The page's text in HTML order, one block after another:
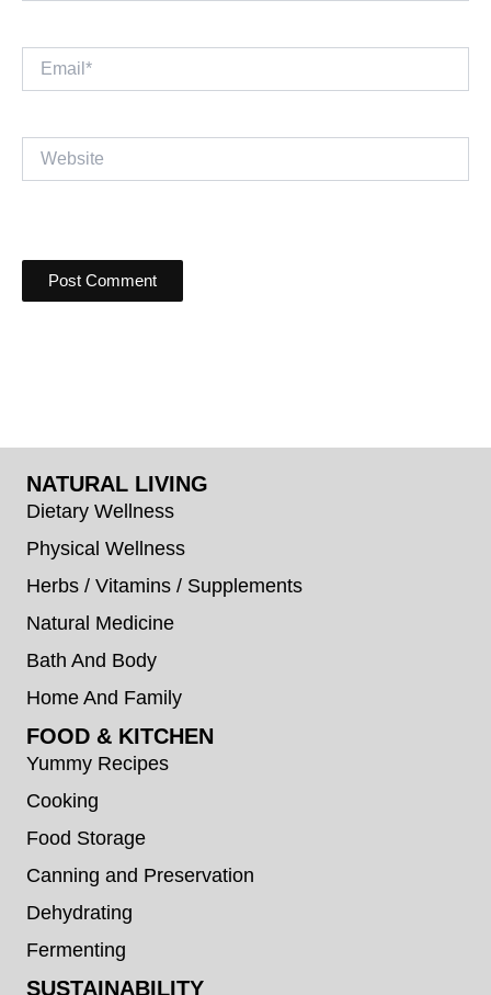
Email*
Website
NATURAL LIVING
Dietary Wellness
Physical Wellness
Herbs / Vitamins / Supplements
Natural Medicine
Bath And Body
Home And Family
FOOD & KITCHEN
Yummy Recipes
Cooking
Food Storage
Canning and Preservation
Dehydrating
Fermenting
SUSTAINABILITY